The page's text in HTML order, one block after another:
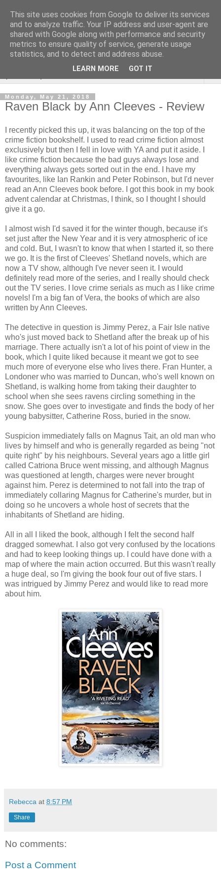
Rebecca McCormick's
authorial blog
Monday, May 21, 2018
Raven Black by Ann Cleeves - Review
I recently picked this up, it was balancing on the top of the
crime fiction bookshelf. I used to read crime fiction almost
exclusively but then I fell in love with YA and put it aside. I
like crime fiction because the bad guys always lose and
everything always gets sorted out in the end. I have my
favourites, like Ian Rankin and Peter Robinson, but I'd never
read an Ann Cleeves book before. I got this book in my book
advent calendar at Christmas, I think, so I thought I should
give it a go.
I almost wish I'd saved it for the winter though, because it's
set just after the New Year and it is very atmospheric of ice
and cold. But, I wasn't to know that when I started it, so there
we go. It is the first of Cleeves' Shetland novels, which are
now a TV show, although I've never seen it. I would
definitely read more of the series, and I really should check
out the TV series. I love crime serials as much as I like crime
novels! I'm a big fan of Vera, the books of which are also
written by Ann Cleeves.
The detective in question is Jimmy Perez, a Fair Isle native
who's just moved back to Shetland after the break up of his
marriage. There actually isn't a lot of his point of view in the
book, which I quite liked because it meant we got to see
much more of everyone else who lives there. Fran Hunter, a
Londoner who was married to Duncan, who's well known on
Shetland, is walking home from taking their daughter to
school when she sees ravens circling something in the
snow. She goes over to investigate and finds the body of her
young babysitter, Catherine Ross, buried in the snow.
Suspicion immediately falls on Magnus Tait, an old man who
lives by himself and who is generally regarded as being "not
quite right" by his neighbours. Several years ago a little girl
called Catriona Bruce went missing, and although Magnus
was questioned at length, charges were never brought
against him. Perez is determined to not fall into the trap of
immediately collaring Magnus for Catherine's murder, but in
doing so he uncovers a whole host of secrets that the
inhabitants of Shetland are hiding.
All in all I liked the book, although I felt the second half
dragged somewhat. I also got very confused by the locations
and had to keep looking things up. I could have done with a
map of where the main action occurred. But this wasn't really
a huge deal, so I'm giving the book four out of five stars. I
was intrigued by Jimmy Perez and would like to read more
about him.
Rebecca at 8:57 PM
Share
No comments:
Post a Comment
This site uses cookies from Google to deliver its services
and to analyze traffic. Your IP address and user-agent are
shared with Google along with performance and security
metrics to ensure quality of service, generate usage
statistics, and to detect and address abuse.
LEARN MORE GOT IT